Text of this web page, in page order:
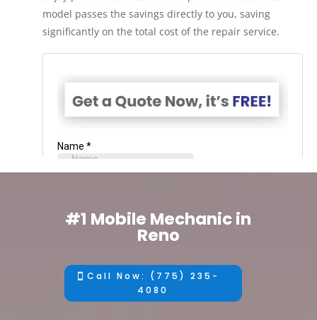
model passes the savings directly to you, saving
significantly on the total cost of the repair service.
#1 Mobile Mechanic in
Reno
Call Now: (775) 235-
4080